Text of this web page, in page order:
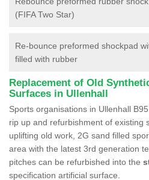
(FIFA Two Star)
Re-bounce preformed shockpad
filled with rubber
Replacement of Old
Surfaces in Ullenhall
Sports organisations in Ullenhall
rip up and refurbishment of existing
uplifting old work, 2G sand filled
area with the latest 3rd generation
pitches can be refurbished into the
specification artificial surface.